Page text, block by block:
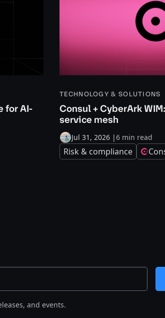
for AI-
TECHNOLOGY & SOLUTIONS
Consul + CyberArk
service mesh
Jul 31, 2026 |6 min read
Risk & compliance
and events.